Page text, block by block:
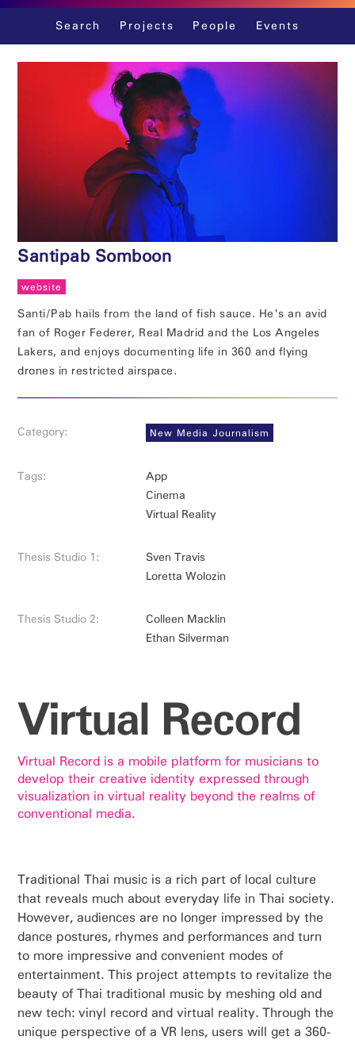
Skip
content
Search Projects People Events
Santipab Somboon
website
Santi/Pab hails from the land of fish sauce. He's an avid
fan of Roger Federer, Real Madrid and the Los Angeles
Lakers, and enjoys documenting life in 360 and flying
drones in restricted airspace.
Category: New Media Journalism
Tags:
App
Cinema
Virtual Reality
Thesis Studio 1:
Sven Travis
Loretta Wolozin
Thesis Studio 2:
Colleen Macklin
Ethan Silverman
Virtual Record
Virtual Record is a mobile platform for musicians to
develop their creative identity expressed through
visualization in virtual reality beyond the realms of
conventional media.
Traditional Thai music is a rich part of local culture
that reveals much about everyday life in Thai society.
However, audiences are no longer impressed by the
dance postures, rhymes and performances and turn
to more impressive and convenient modes of
entertainment. This project attempts to revitalize the
beauty of Thai traditional music by meshing old and
new tech: vinyl record and virtual reality. Through the
unique perspective of a VR lens, users will get a 360-